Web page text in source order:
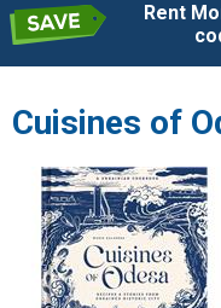
Rent
Cuisines of